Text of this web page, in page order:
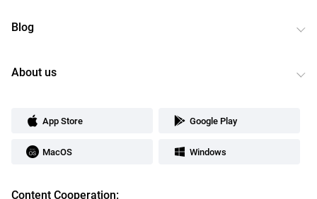
Blog
About us
App Store Google Play
MacOS Windows
Content Cooperation: